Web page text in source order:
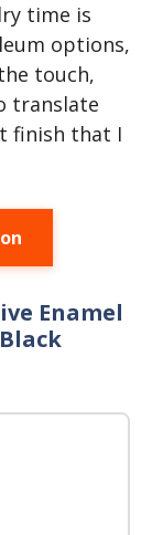
time is
options,
touch,
translate
finish that I
Enamel